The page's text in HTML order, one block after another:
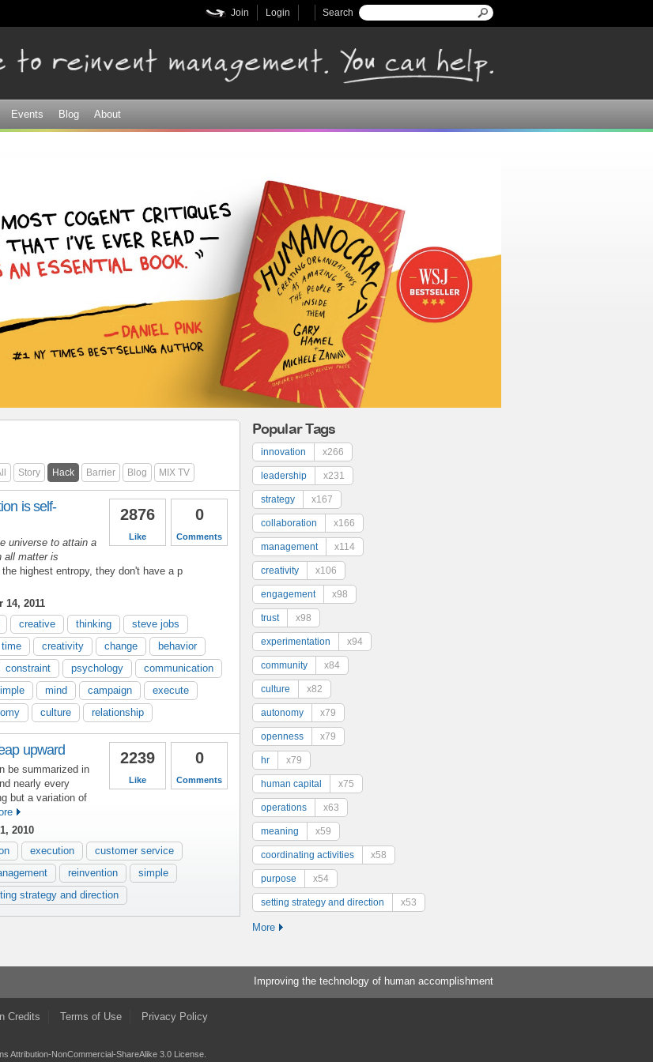
Search form
Search
Login
Join
Events Blog About
Story Hack Barrier Blog MIX TV
0
Comments
2876
Like
is self-
universe to attain a
all matter is
highest entropy, they don't have a p
14, 2011
creative thinking
steve jobs
time creativity change
behavior
constraint psychology
communication
mind campaign
execute
culture relationship
0
Comments
2239
Like
upward
be summarized in
nearly every
but a variation of
2010
execution
customer service
reinvention
simple
strategy and direction
Popular Tags
innovation x266
leadership x231
strategy x167
collaboration x166
management x114
creativity x106
engagement x98
trust x98
experimentation x94
community x84
culture x82
autonomy x79
openness x79
hr x79
human capital x75
operations x63
meaning x59
coordinating activities x58
purpose x54
setting strategy and direction x53
More
Improving the technology of human accomplishment
Credits Terms of Use Privacy Policy
Attribution-NonCommercial-ShareAlike 3.0 License